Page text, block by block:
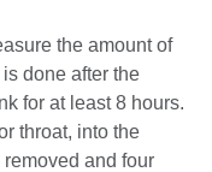
the amount of
done after the
for at least 8 hours.
throat, into the
and four